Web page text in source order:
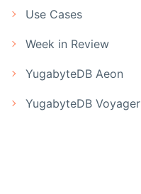
Use Cases
Week in Review
YugabyteDB Aeon
YugabyteDB Voyager